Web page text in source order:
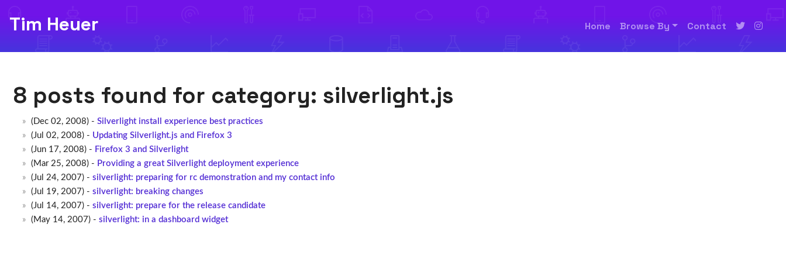
Tim Heuer Home Browse By Contact
8 posts found for category: silverlight.js
(Dec 02, 2008) - Silverlight install experience best practices
(Jul 02, 2008) - Updating Silverlight.js and Firefox 3
(Jun 17, 2008) - Firefox 3 and Silverlight
(Mar 25, 2008) - Providing a great Silverlight deployment experience
(Jul 24, 2007) - silverlight: preparing for rc demonstration and my contact info
(Jul 19, 2007) - silverlight: breaking changes
(Jul 14, 2007) - silverlight: prepare for the release candidate
(May 14, 2007) - silverlight: in a dashboard widget